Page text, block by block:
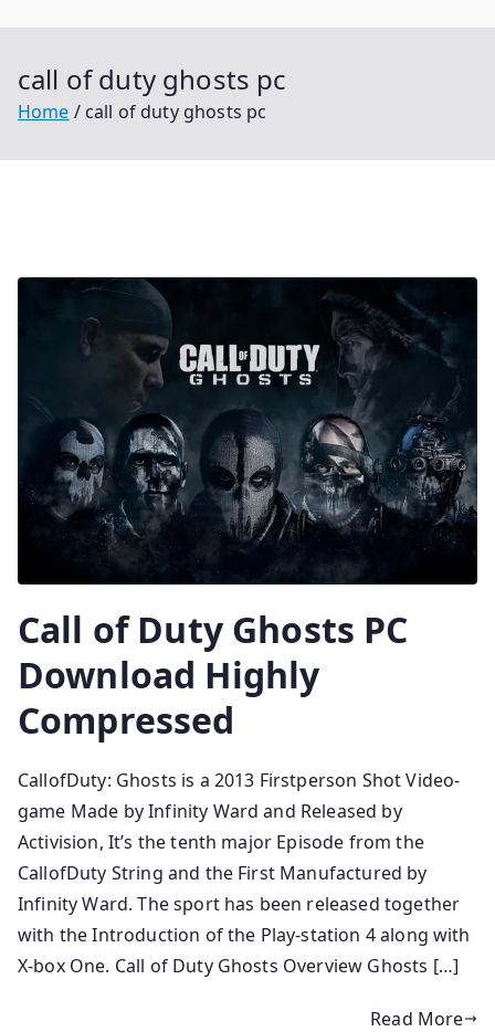
call of duty ghosts pc
Home call of duty ghosts pc
Call of Duty Ghosts PC
Download Highly
Compressed
CallofDuty: Ghosts is a 2013 Firstperson Shot Video-
game Made by Infinity Ward and Released by
Activision, It’s the tenth major Episode from the
CallofDuty String and the First Manufactured by
Infinity Ward. The sport has been released together
with the Introduction of the Play-station 4 along with
X-box One. Call of Duty Ghosts Overview Ghosts […]
Read More